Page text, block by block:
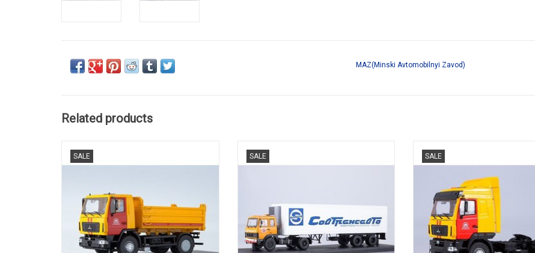
MAZ(Minski Avtomobilnyi Zavod)
Related products
SALE SALE SALE